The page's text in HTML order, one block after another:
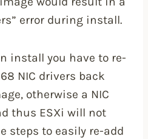
error during install.
install you have to re-
NIC drivers back
otherwise a NIC
thus ESXi will not
steps to easily re-add